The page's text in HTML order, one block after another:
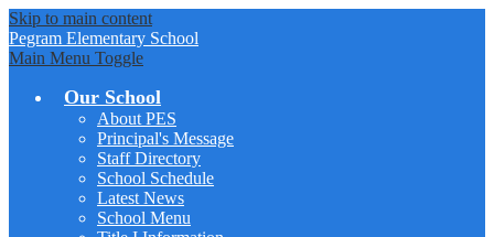
Skip to main content
Pegram Elementary School
Main Menu Toggle
Our School
About PES
Principal's Message
Staff Directory
School Schedule
Latest News
School Menu